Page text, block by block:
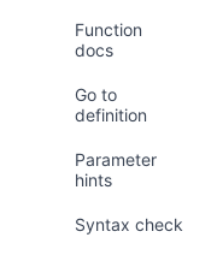
Function
docs
Go to
definition
Parameter
hints
Syntax check